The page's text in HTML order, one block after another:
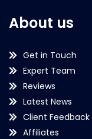
About us
Get in Touch
Expert Team
Reviews
Latest News
Client Feedback
Affiliates